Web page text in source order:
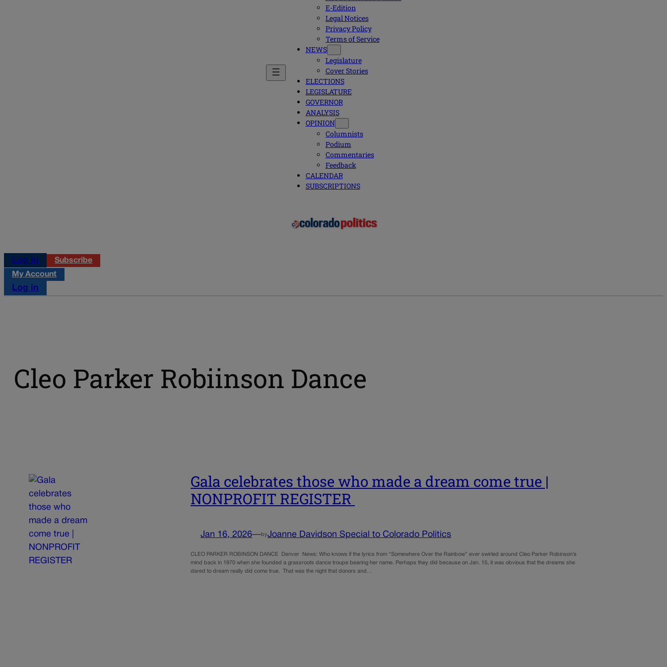
E-Edition
Legal Notices
Privacy Policy
Terms of Service
NEWS
Legislature
Cover Stories
ELECTIONS
LEGISLATURE
GOVERNOR
ANALYSIS
OPINION
Columnists
Podium
Commentaries
Feedback
CALENDAR
SUBSCRIPTIONS
Log in
Subscribe
My Account
Log in
Cleo Parker Robiinson Dance
Gala celebrates those who made a dream come true |
NONPROFIT REGISTER
Jan 16, 2026—byJoanne Davidson Special to Colorado Politics
CLEO PARKER ROBINSON DANCE Denver News: Who knows if the lyrics from “Somewhere Over the Rainbow” ever swirled around Cleo Parker Robinson’s
mind back in 1970 when she founded a grassroots dance troupe bearing her name. Perhaps they did because on Jan. 15, it was obvious that the dreams she
dared to dream really did come true. That was the night that donors and…